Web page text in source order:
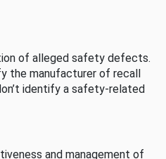
of alleged safety defects.
the manufacturer of recall
identify a safety-related
and management of